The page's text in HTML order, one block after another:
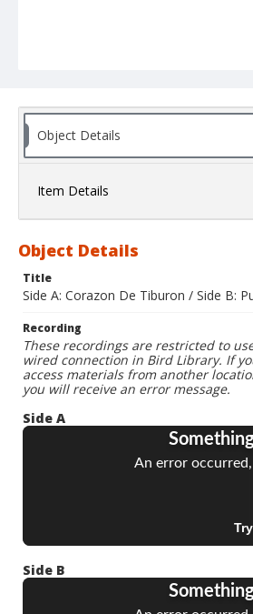
Object Details
Item Details
Object Details
Title
Side A: Corazon De Tiburon / Side B:
Recording
These recordings are restricted to
wired connection in Bird Library. If
access materials from another
you will receive an error message.
Side A
Side B